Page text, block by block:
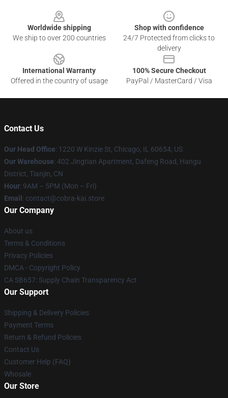
Worldwide shipping
We ship to over 200 countries
Shop with confidence
24/7 Protected from clicks to
delivery
International Warranty
Offered in the country of usage
100% Secure Checkout
PayPal / MasterCard / Visa
Contact Us
Our Head Office: 1220 W Kinzie St, Chicago, IL 60654, US
Our Warehouse: 402 Jingtian Apartment, Dafeng Road, Hangu
District, Tianjin, CN
Hour: 9AM – 5PM (Mon – Fri)
Email : contact@cobra-kai.store
Our Company
About us
Terms & Conditions
Privacy Policies
DMCA - Copyright Policy
CA SB657: Supply Chain Transparency Act
Our Support
Shipping & Delivery Policies
Payment Terms
Return & Refund Policies
Contact Us
Customer Help (FAQ)
Whosale
Our Store